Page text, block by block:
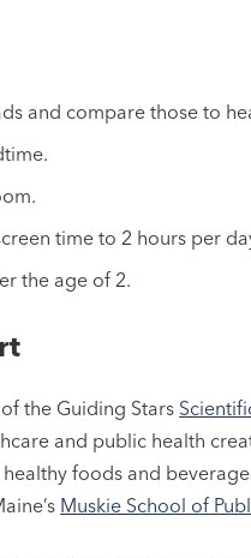
and compare those to
time to 2 hours per
the age of 2.
the Guiding Stars
and public health
foods and
Muskie School of